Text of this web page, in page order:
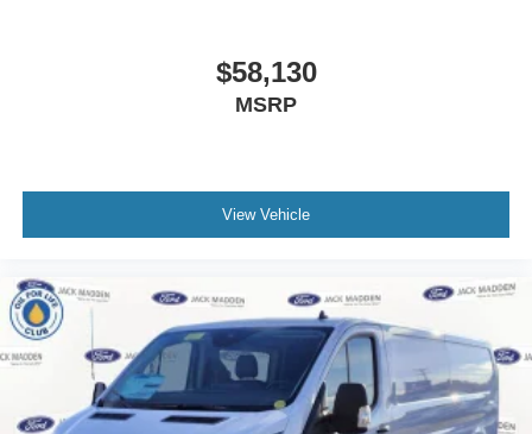
$58,130
MSRP
View Vehicle